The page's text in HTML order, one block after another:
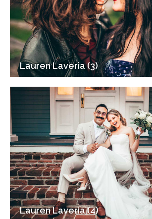
Lauren Laveria (3)
Lauren Laveria (4)